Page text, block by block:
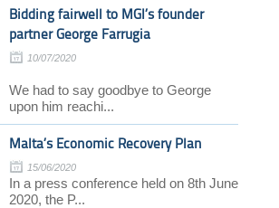
Bidding fairwell to MGI’s founder
partner George Farrugia
10/07/2020
We had to say goodbye to George
upon him reachi...
Malta’s Economic Recovery Plan
15/06/2020
In a press conference held on 8th June
2020, the P...